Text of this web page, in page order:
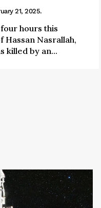
21, 2025.
hours this
Hassan Nasrallah,
killed by an...